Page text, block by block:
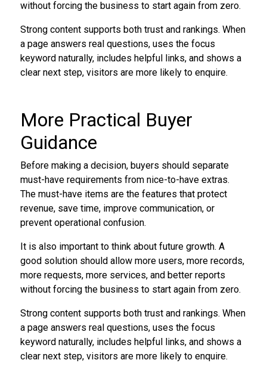
without forcing the business to start again from zero.
Strong content supports both trust and rankings. When
a page answers real questions, uses the focus
keyword naturally, includes helpful links, and shows a
clear next step, visitors are more likely to enquire.
More Practical Buyer
Guidance
Before making a decision, buyers should separate
must-have requirements from nice-to-have extras.
The must-have items are the features that protect
revenue, save time, improve communication, or
prevent operational confusion.
It is also important to think about future growth. A
good solution should allow more users, more records,
more requests, more services, and better reports
without forcing the business to start again from zero.
Strong content supports both trust and rankings. When
a page answers real questions, uses the focus
keyword naturally, includes helpful links, and shows a
clear next step, visitors are more likely to enquire.